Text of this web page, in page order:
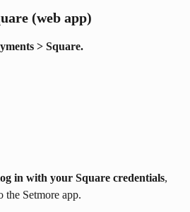
(web app)
> Square.
in with your Square credentials,
the Setmore app.